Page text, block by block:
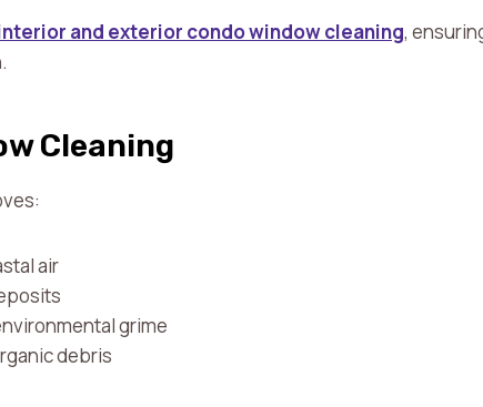
and exterior condo window cleaning,
Cleaning
air
grime
debris